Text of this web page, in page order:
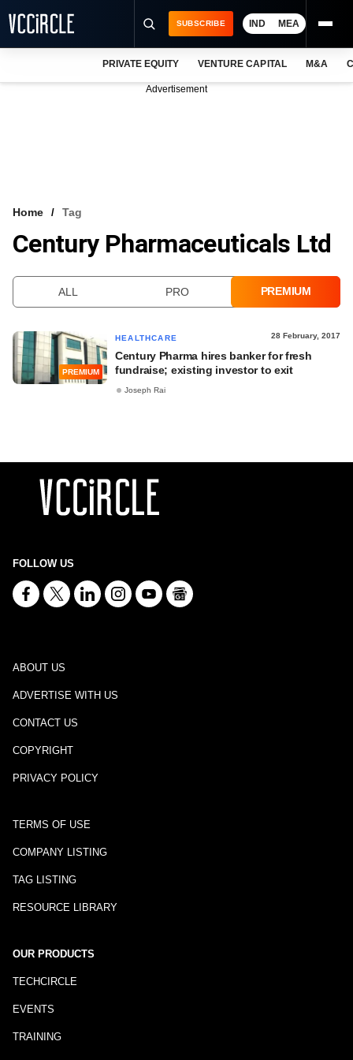
VCC INTELLIGENCE
SUBSCRIBE IND MEA
PRIVATE EQUITY VENTURE CAPITAL M&A
Advertisement
Home Tag
Century Pharmaceuticals Ltd
ALL PRO PREMIUM
PREMIUM
HEALTHCARE 28 February, 2017
Century Pharma hires banker for fresh
fundraise; existing investor to exit
Joseph Rai
FOLLOW US
ABOUT US
ADVERTISE WITH US
CONTACT US
COPYRIGHT
PRIVACY POLICY
TERMS OF USE
COMPANY LISTING
TAG LISTING
RESOURCE LIBRARY
OUR PRODUCTS
TECHCIRCLE
EVENTS
TRAINING